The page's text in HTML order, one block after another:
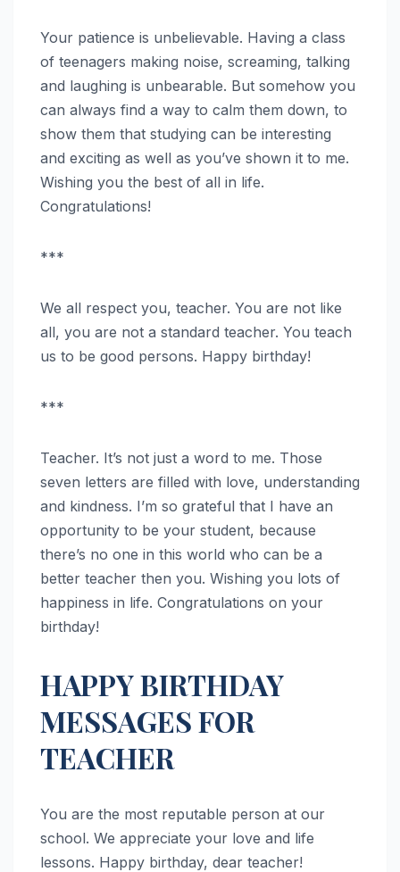
Your patience is unbelievable. Having a class
of teenagers making noise, screaming, talking
and laughing is unbearable. But somehow you
can always find a way to calm them down, to
show them that studying can be interesting
and exciting as well as you’ve shown it to me.
Wishing you the best of all in life.
Congratulations!
***
We all respect you, teacher. You are not like
all, you are not a standard teacher. You teach
us to be good persons. Happy birthday!
***
Teacher. It’s not just a word to me. Those
seven letters are filled with love, understanding
and kindness. I’m so grateful that I have an
opportunity to be your student, because
there’s no one in this world who can be a
better teacher then you. Wishing you lots of
happiness in life. Congratulations on your
birthday!
HAPPY BIRTHDAY
MESSAGES FOR
TEACHER
You are the most reputable person at our
school. We appreciate your love and life
lessons. Happy birthday, dear teacher!